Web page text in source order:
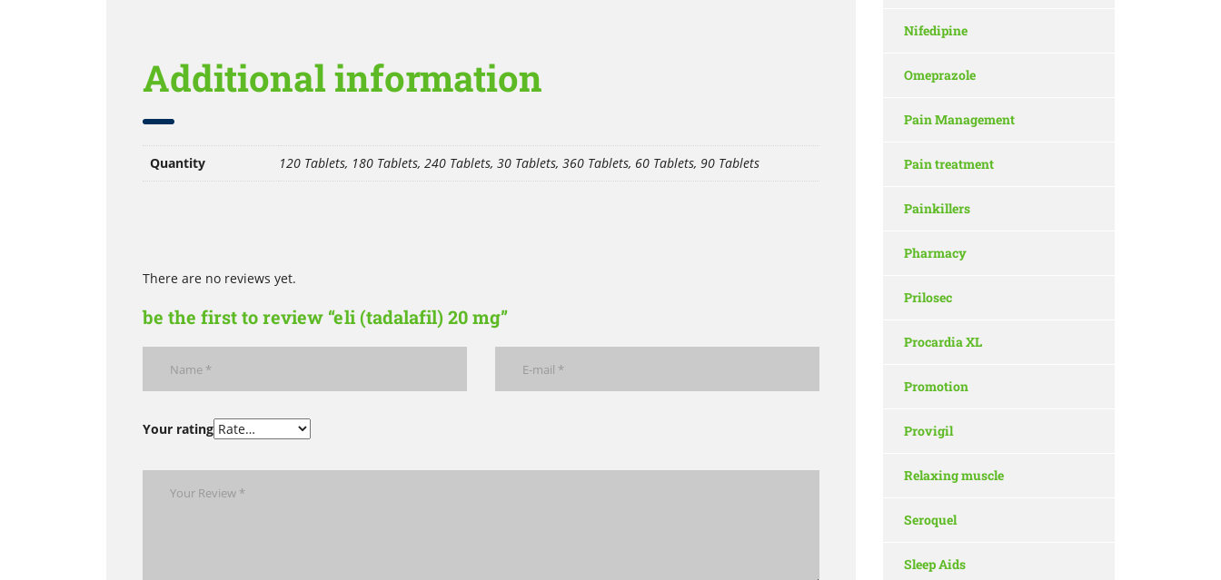
Additional information
Quantity 120 Tablets, 180 Tablets, 240 Tablets, 30 Tablets, 360 Tablets, 60 Tablets, 90 Tablets
There are no reviews yet.
be the first to review “eli (tadalafil) 20 mg”
Your rating
Nifedipine
Omeprazole
Pain Management
Pain treatment
Painkillers
Pharmacy
Prilosec
Procardia XL
Promotion
Provigil
Relaxing muscle
Seroquel
Sleep Aids